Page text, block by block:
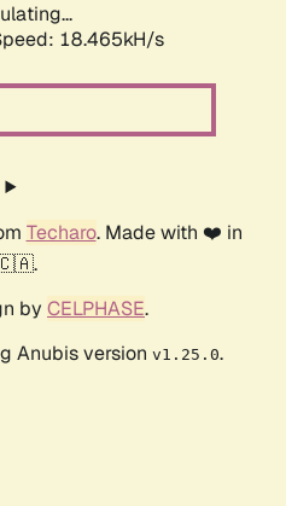
18.465kH/s
Techaro. Made with ❤️ in
by CELPHASE.
Anubis version v1.25.0.